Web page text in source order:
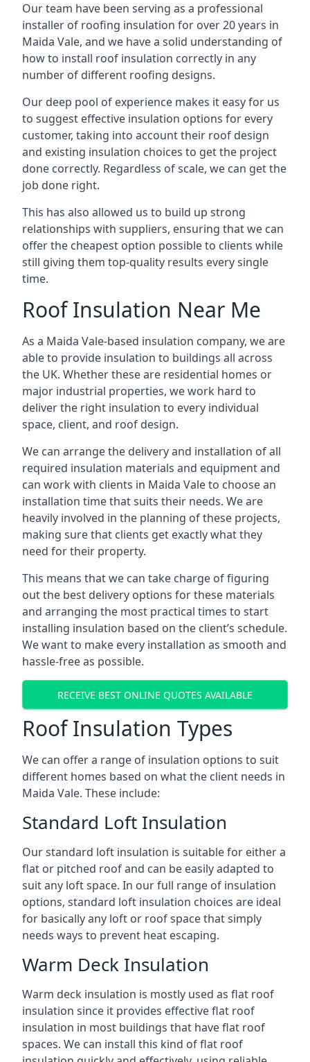
Our team have been serving as a professional
installer of roofing insulation for over 20 years in
Maida Vale, and we have a solid understanding of
how to install roof insulation correctly in any
number of different roofing designs.
Our deep pool of experience makes it easy for us
to suggest effective insulation options for every
customer, taking into account their roof design
and existing insulation choices to get the project
done correctly. Regardless of scale, we can get the
job done right.
This has also allowed us to build up strong
relationships with suppliers, ensuring that we can
offer the cheapest option possible to clients while
still giving them top-quality results every single
time.
Roof Insulation Near Me
As a Maida Vale-based insulation company, we are
able to provide insulation to buildings all across
the UK. Whether these are residential homes or
major industrial properties, we work hard to
deliver the right insulation to every individual
space, client, and roof design.
We can arrange the delivery and installation of all
required insulation materials and equipment and
can work with clients in Maida Vale to choose an
installation time that suits their needs. We are
heavily involved in the planning of these projects,
making sure that clients get exactly what they
need for their property.
This means that we can take charge of figuring
out the best delivery options for these materials
and arranging the most practical times to start
installing insulation based on the client’s schedule.
We want to make every installation as smooth and
hassle-free as possible.
RECEIVE BEST ONLINE QUOTES AVAILABLE
Roof Insulation Types
We can offer a range of insulation options to suit
different homes based on what the client needs in
Maida Vale. These include:
Standard Loft Insulation
Our standard loft insulation is suitable for either a
flat or pitched roof and can be easily adapted to
suit any loft space. In our full range of insulation
options, standard loft insulation choices are ideal
for basically any loft or roof space that simply
needs ways to prevent heat escaping.
Warm Deck Insulation
Warm deck insulation is mostly used as flat roof
insulation since it provides effective flat roof
insulation in most buildings that have flat roof
spaces. We can install this kind of flat roof